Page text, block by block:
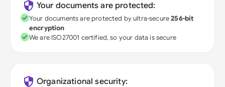
Your documents are protected:
Your documents are protected by ultra-secure256-bit
encryption
We are ISO27001 certified, so your data is secure
Organizational security: